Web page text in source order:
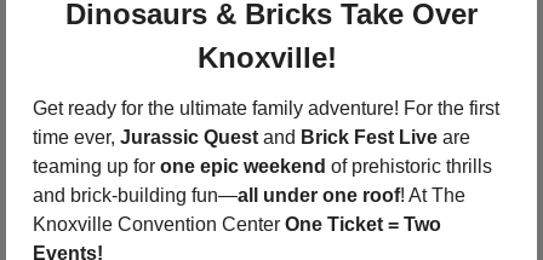
Knoxville!
Get ready for the ultimate family adventure! For the first
time ever, Jurassic Quest and Brick Fest Live are
teaming up for one epic weekend of prehistoric thrills
and brick-building fun—all under one roof! At The
Knoxville Convention Center One Ticket = Two
Events!